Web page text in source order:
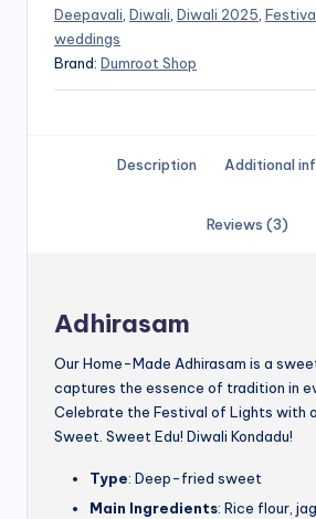
Deepavali Diwali Diwali 2025
weddings
Brand: Dumroot Shop
Description Additional
Reviews (3)
Adhirasam
Our Home-Made Adhirasam is a
captures the essence of tradition in
Celebrate the Festival of Lights with
Sweet. Sweet Edu! Diwali Kondadu!
Type: Deep-fried sweet
Main Ingredients: Rice flour,